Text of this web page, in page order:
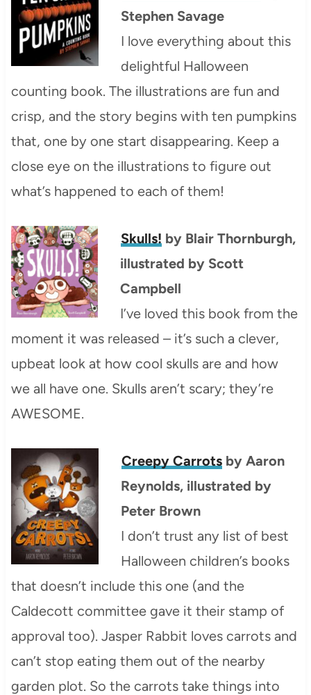
Stephen Savage
I love everything about this
delightful Halloween
counting book. The illustrations are fun and
crisp, and the story begins with ten pumpkins
that, one by one start disappearing. Keep a
close eye on the illustrations to figure out
what’s happened to each of them!
Skulls! by Blair Thornburgh,
illustrated by Scott
Campbell
I’ve loved this book from the
moment it was released – it’s such a clever,
upbeat look at how cool skulls are and how
we all have one. Skulls aren’t scary; they’re
AWESOME.
Creepy Carrotsby Aaron
Reynolds, illustrated by
Peter Brown
I don’t trust any list of best
Halloween children’s books
that doesn’t include this one (and the
Caldecott committee gave it their stamp of
approval too). Jasper Rabbit loves carrots and
can’t stop eating them out of the nearby
garden plot. So the carrots take things into